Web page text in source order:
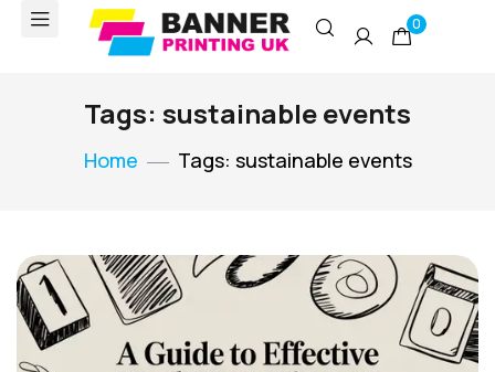
0
Tags: sustainable events
Home Tags: sustainable events